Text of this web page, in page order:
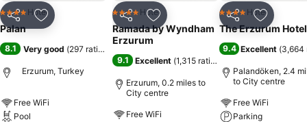
Share Add to favourites
4 Stars Hotel
Palan
8.1 Very good (297 ratings
Erzurum, Turkey
Free WiFi
Pool
Share Add to favourites
4 Stars Hotel
Ramada by Wyndham
Erzurum
9.1 Excellent (1,315 ratings
Erzurum, 0.2 miles to
City centre
Free WiFi
Share Add to
4 Stars Hotel
The Erzurum Hotel
9.4 Excellent (3,664
Palandöken, 2.4
to City centre
Free WiFi
Parking